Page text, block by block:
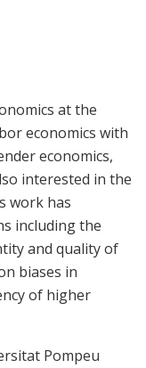
at the
economics with
economics,
interested in the
work has
including the
and quality of
biases in
of higher
Pompeu